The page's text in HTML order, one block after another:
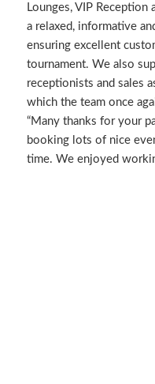
Lounges, VIP Reception
a relaxed, informative
ensuring excellent
tournament. We also
receptionists and sales
which the team once
“Many thanks for your
booking lots of nice
time. We enjoyed